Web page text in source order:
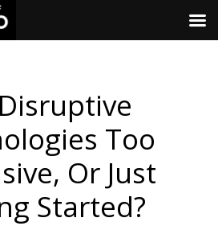
Too
Or Just
Started?